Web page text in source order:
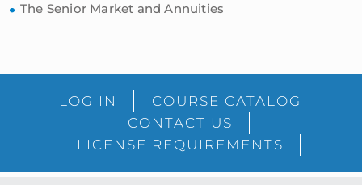
The Senior Market and Annuities
SidebarLOG IN
COURSE CATALOG
CONTACT US
LICENSE REQUIREMENTS